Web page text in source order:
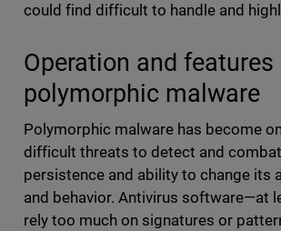
could find difficult to handle and
Operation and features
polymorphic malware
Polymorphic malware has become
difficult threats to detect and
persistence and ability to change its
and behavior. Antivirus software—at
rely too much on signatures or